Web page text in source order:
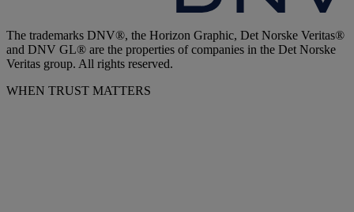
The trademarks DNV®, the Horizon Graphic, Det Norske Veritas®
and DNV GL® are the properties of companies in the Det Norske
Veritas group. All rights reserved.
WHEN TRUST MATTERS